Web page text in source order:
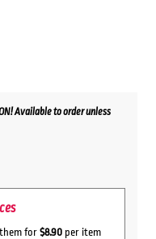
Available to order unless
for $8.90per item